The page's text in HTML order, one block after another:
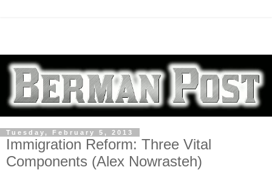
Tuesday, February 5, 2013
Immigration Reform: Three Vital
Components (Alex Nowrasteh)